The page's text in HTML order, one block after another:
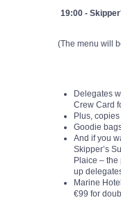
19:00 -
(The menu will
Delegates
Crew Card
Plus,
Goodie
And if you
Skipper’s
Plaice –
up
Marine
€99 for